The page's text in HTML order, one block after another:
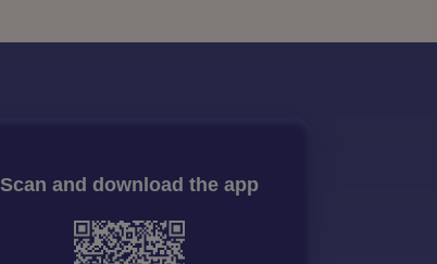
Scan and download the app